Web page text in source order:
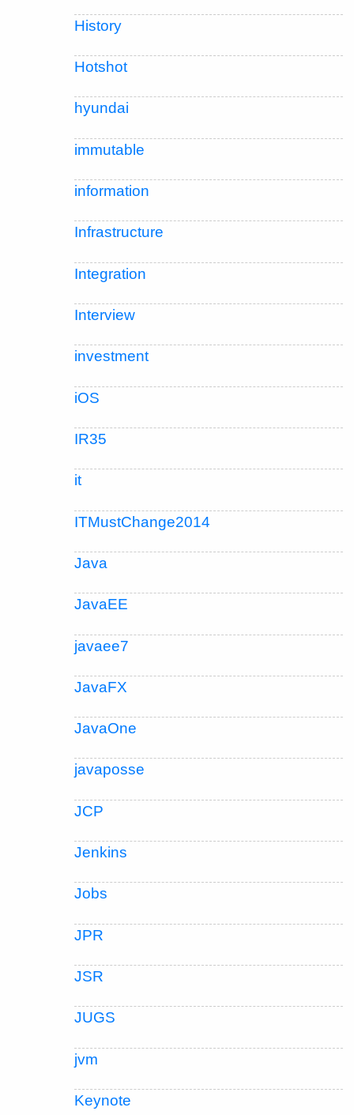
History
Hotshot
hyundai
immutable
information
Infrastructure
Integration
Interview
investment
iOS
IR35
it
ITMustChange2014
Java
JavaEE
javaee7
JavaFX
JavaOne
javaposse
JCP
Jenkins
Jobs
JPR
JSR
JUGS
jvm
Keynote